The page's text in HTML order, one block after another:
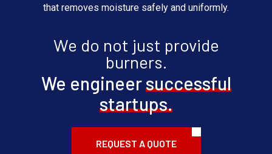
that removes moisture safely and uniformly.
We do not just provide
burners.
We engineersuccessful
startups.
REQUEST A QUOTE